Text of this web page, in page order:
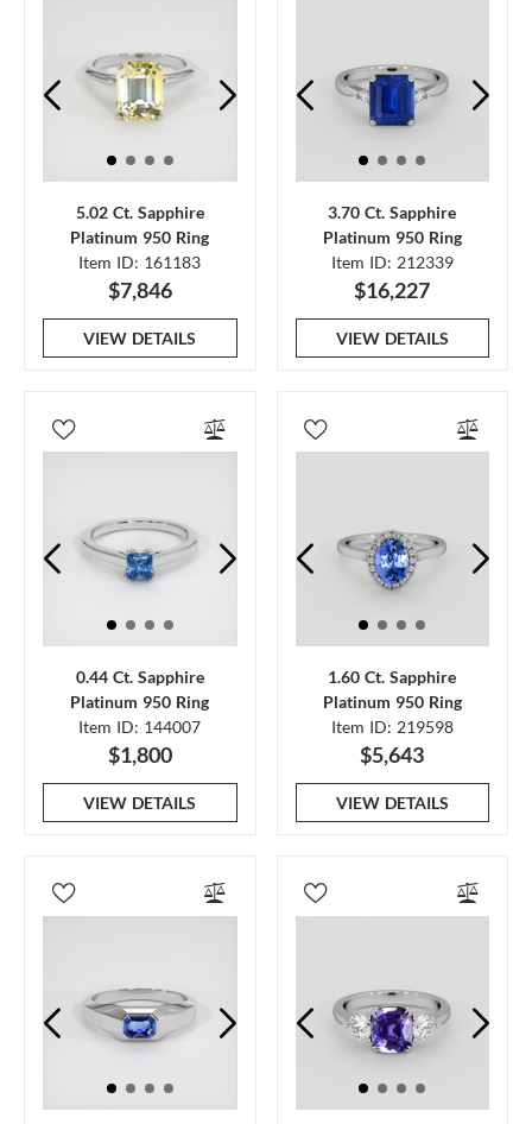
5.02 Ct. Sapphire
Platinum 950 Ring
Item ID: 161183
$7,846
VIEW DETAILS
3.70 Ct. Sapphire
Platinum 950 Ring
Item ID: 212339
$16,227
VIEW DETAILS
0.44 Ct. Sapphire
Platinum 950 Ring
Item ID: 144007
$1,800
VIEW DETAILS
1.60 Ct. Sapphire
Platinum 950 Ring
Item ID: 219598
$5,643
VIEW DETAILS